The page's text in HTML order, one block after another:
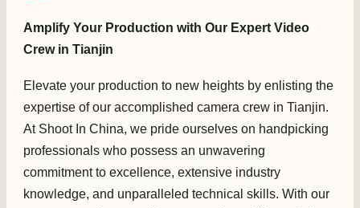
Amplify Your Production with Our Expert Video
Crew in Tianjin
Elevate your production to new heights by enlisting the
expertise of our accomplished camera crew in Tianjin.
At Shoot In China, we pride ourselves on handpicking
professionals who possess an unwavering
commitment to excellence, extensive industry
knowledge, and unparalleled technical skills. With our